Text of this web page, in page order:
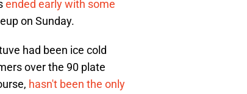
ended early with some
on Sunday.
had been ice cold
over the 90 plate
hasn't been the only